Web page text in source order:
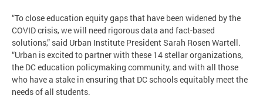
“To close education equity gaps that have been widened by the
COVID crisis, we will need rigorous data and fact-based
solutions,” said Urban Institute President Sarah Rosen Wartell.
“Urban is excited to partner with these 14 stellar organizations,
the DC education policymaking community, and with all those
who have a stake in ensuring that DC schools equitably meet the
needs of all students.